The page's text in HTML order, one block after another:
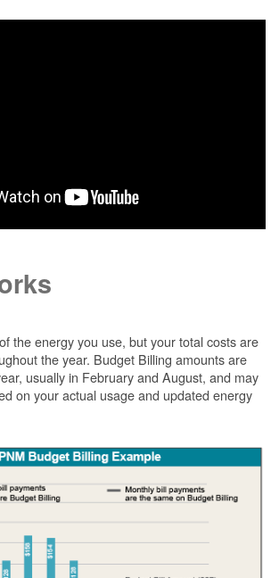
the energy you use, but your total costs are
the year. Budget Billing amounts are
usually in February and August, and may
on your actual usage and updated energy